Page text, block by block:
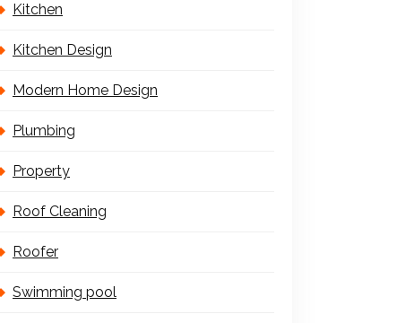
Kitchen
Kitchen Design
Modern Home Design
Plumbing
Property
Roof Cleaning
Roofer
Swimming pool